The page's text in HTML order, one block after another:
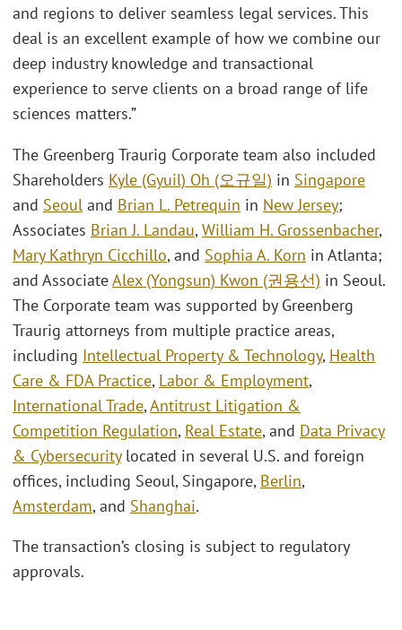
and regions to deliver seamless legal services. This
deal is an excellent example of how we combine our
deep industry knowledge and transactional
experience to serve clients on a broad range of life
sciences matters.”
The Greenberg Traurig Corporate team also included
Shareholders Kyle (Gyuil) Oh (오규일) in Singapore
and Seoul and Brian L. Petrequin in New Jersey;
Associates Brian J. Landau,William H. Grossenbacher,
Mary Kathryn Cicchillo, and Sophia A. Korn in Atlanta;
and AssociateAlex (Yongsun) Kwon (권용선) in Seoul.
The Corporate team was supported by Greenberg
Traurig attorneys from multiple practice areas,
including Intellectual Property & Technology, Health
Care & FDA Practice, Labor & Employment,
International Trade,Antitrust Litigation &
Competition Regulation, Real Estate, and Data Privacy
& Cybersecuritylocated in several U.S. and foreign
offices, including Seoul, Singapore, Berlin,
Amsterdam, and Shanghai.
The transaction’s closing is subject to regulatory
approvals.